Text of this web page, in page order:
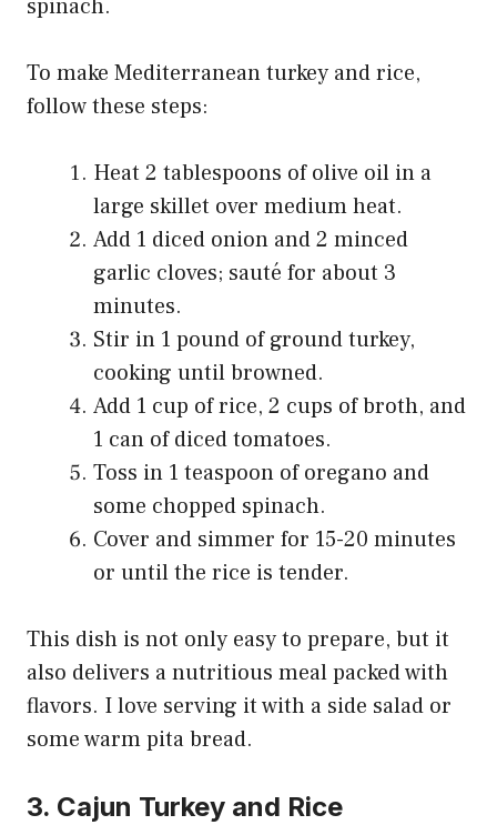
spinach.
To make Mediterranean turkey and rice,
follow these steps:
Heat 2 tablespoons of olive oil in a
large skillet over medium heat.
Add 1 diced onion and 2 minced
garlic cloves; sauté for about 3
minutes.
Stir in 1 pound of ground turkey,
cooking until browned.
Add 1 cup of rice, 2 cups of broth, and
1 can of diced tomatoes.
Toss in 1 teaspoon of oregano and
some chopped spinach.
Cover and simmer for 15-20 minutes
or until the rice is tender.
This dish is not only easy to prepare, but it
also delivers a nutritious meal packed with
flavors. I love serving it with a side salad or
some warm pita bread.
3. Cajun Turkey and Rice